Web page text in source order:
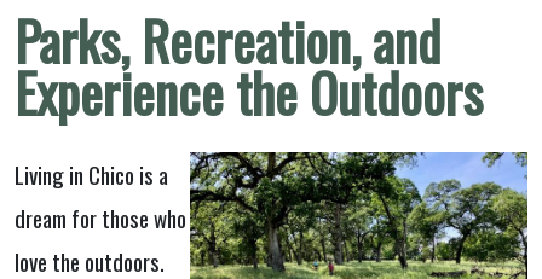
Parks, Recreation, and
Experience the Outdoors
Living in Chico is a
dream for those who
love the outdoors.